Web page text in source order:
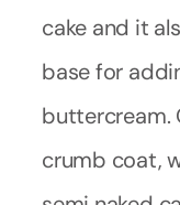
cake and it
base for
buttercream.
crumb coat,